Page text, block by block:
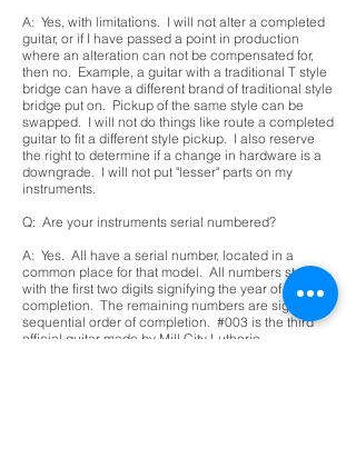
A: Yes, with limitations. I will not alter a completed
guitar, or if I have passed a point in production
where an alteration can not be compensated for,
then no. Example, a guitar with a traditional T style
bridge can have a different brand of traditional style
bridge put on. Pickup of the same style can be
swapped. I will not do things like route a completed
guitar to fit a different style pickup. I also reserve
the right to determine if a change in hardware is a
downgrade. I will not put "lesser" parts on my
instruments.
Q: Are your instruments serial numbered?
A: Yes. All have a serial number, located in a
common place for that model. All numbers start
with the first two digits signifying the year of
completion. The remaining numbers are signify a
sequential order of completion. #003 is the third
official guitar made by Mill City Lutherie.